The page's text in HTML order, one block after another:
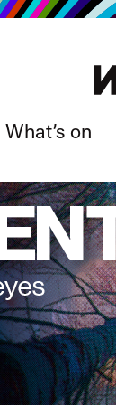
What’s on